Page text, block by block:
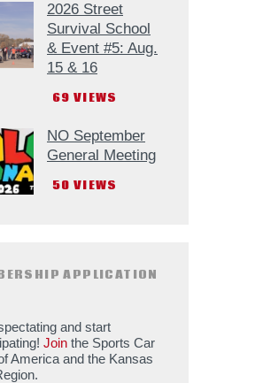
2026 Street
Survival School
& Event #5: Aug.
15 & 16
69 VIEWS
NO September
General Meeting
50 VIEWS
APPLICATION
and start
Join the Sports Car
America and the Kansas